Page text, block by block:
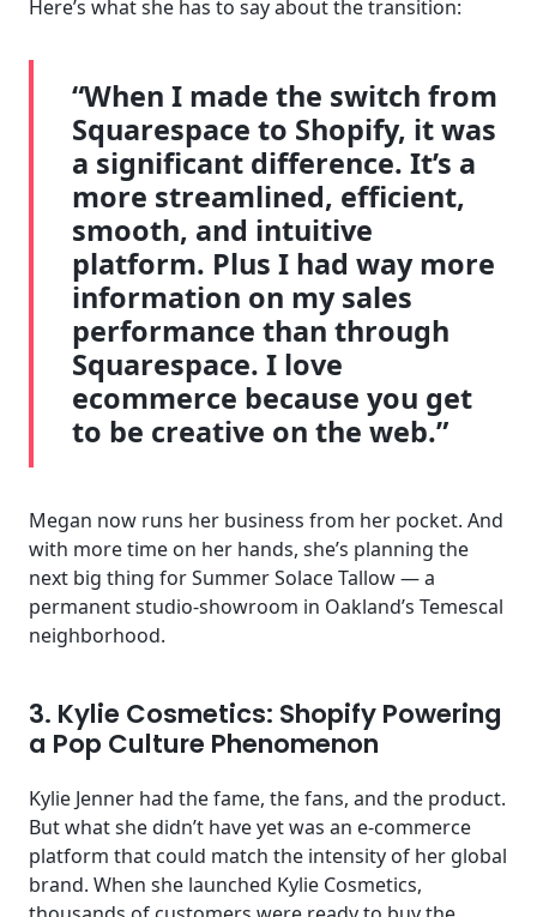
Here’s what she has to say about the transition:
“When I made the switch from
Squarespace to Shopify, it was
a significant difference. It’s a
more streamlined, efficient,
smooth, and intuitive
platform. Plus I had way more
information on my sales
performance than through
Squarespace. I love
ecommerce because you get
to be creative on the web.”
Megan now runs her business from her pocket. And
with more time on her hands, she’s planning the
next big thing for Summer Solace Tallow — a
permanent studio-showroom in Oakland’s Temescal
neighborhood.
3. Kylie Cosmetics: Shopify Powering
a Pop Culture Phenomenon
Kylie Jenner had the fame, the fans, and the product.
But what she didn’t have yet was an e-commerce
platform that could match the intensity of her global
brand. When she launched Kylie Cosmetics,